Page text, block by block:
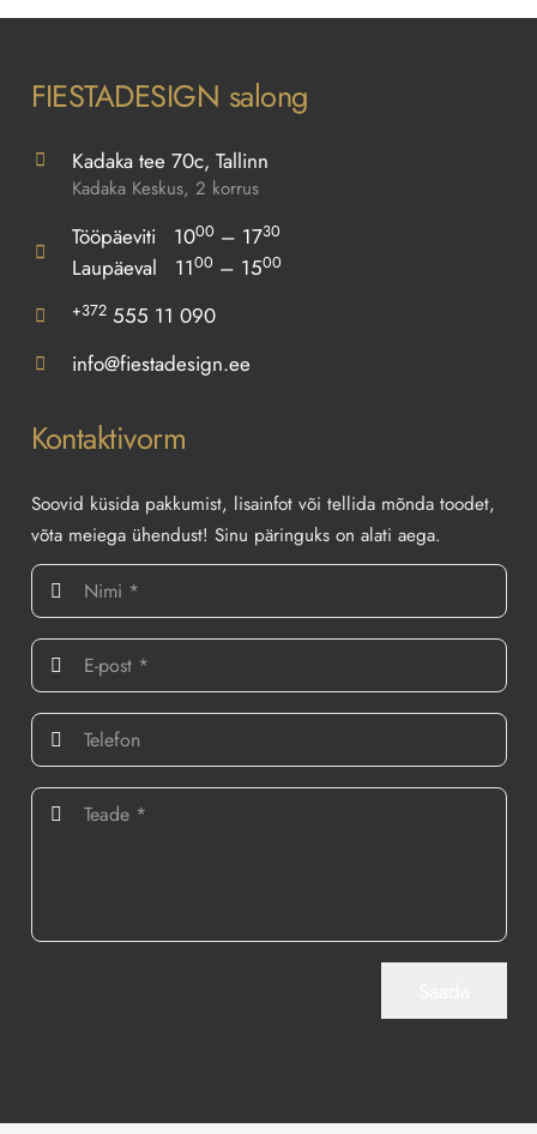
FIESTADESIGN salong
Kadaka tee 70c, Tallinn
Kadaka Keskus, 2 korrus
Tööpäeviti 1000 – 1730
Laupäeval 1100 – 1500
+372 555 11 090
info@fiestadesign.ee
Kontaktivorm
Soovid küsida pakkumist, lisainfot või tellida mõnda toodet,
võta meiega ühendust! Sinu päringuks on alati aega.